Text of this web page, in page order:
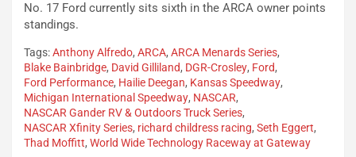
No. 17 Ford currently sits sixth in the ARCA owner points
standings.
Tags:Anthony Alfredo, ARCA, ARCA Menards Series,
Blake Bainbridge, David Gilliland, DGR-Crosley, Ford,
Ford Performance, Hailie Deegan, Kansas Speedway,
Michigan International Speedway, NASCAR,
NASCAR Gander RV & Outdoors Truck Series,
NASCAR Xfinity Series, richard childress racing, Seth Eggert,
Thad Moffitt, World Wide Technology Raceway at Gateway